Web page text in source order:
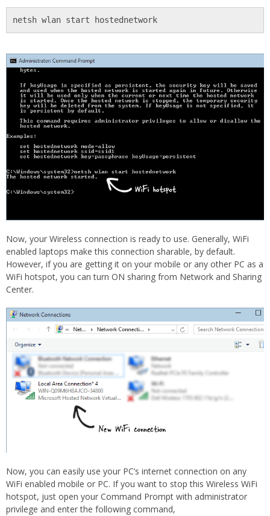
netsh wlan start hostednetwork
Now, your Wireless connection is ready to use. Generally, WiFi
enabled laptops make this connection sharable, by default.
However, if you are getting it on your mobile or any other PC as a
WiFi hotspot, you can turn ON sharing from Network and Sharing
Center.
Now, you can easily use your PC’s internet connection on any
WiFi enabled mobile or PC. If you want to stop this Wireless WiFi
hotspot, just open your Command Prompt with administrator
privilege and enter the following command,